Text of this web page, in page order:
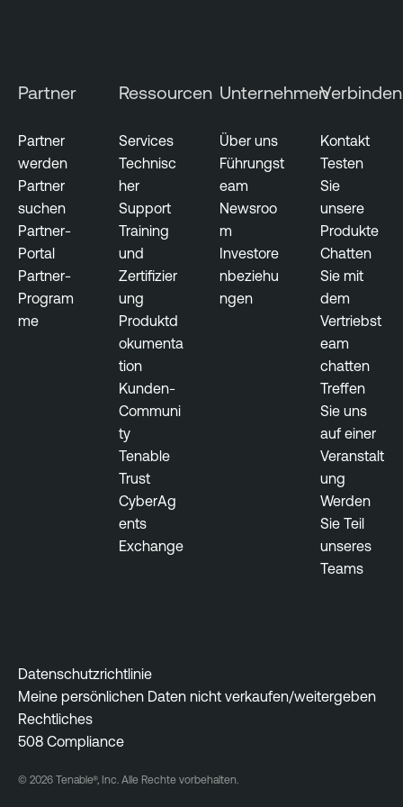
s
u
r
t
y
C
y
b
h
o
t
x
Partner
Partner
werden
Partner
suchen
Partner-
Portal
Partner-
Program
me
Ressourcen
Services
Technisc
her
Support
Training
und
Zertifizier
ung
Produktd
okumenta
tion
Kunden-
Communi
ty
Tenable
Trust
CyberAg
ents
Exchange
Unternehmen
Über uns
Führungst
eam
Newsroo
m
Investore
nbeziehu
ngen
Verbinden
Kontakt
Testen
Sie
unsere
Produkte
Chatten
Sie mit
dem
Vertriebst
eam
chatten
Treffen
Sie uns
auf einer
Veranstalt
ung
Werden
Sie Teil
unseres
Teams
Datenschutzrichtlinie
Meine persönlichen Daten nicht verkaufen/weitergeben
Rechtliches
508 Compliance
© 2026 Tenable®, Inc. Alle Rechte vorbehalten.